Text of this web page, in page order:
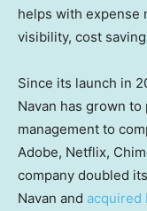
helps with expense
visibility, cost
Since its launch in
Navan has grown
management to
Adobe, Netflix,
company doubled
Navan and acquired